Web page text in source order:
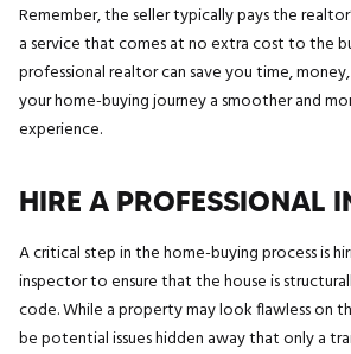
Remember, the seller typically pays the
a service that comes at no extra cost to the
professional realtor can save you time, money,
your home-buying journey a smoother and
experience.
HIRE A PROFESSIONAL
A critical step in the home-buying process is
inspector to ensure that the house is
code. While a property may look flawless on
be potential issues hidden away that only a